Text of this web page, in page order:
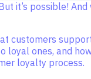
it’s possible!
customers
loyal ones, and
loyalty process.